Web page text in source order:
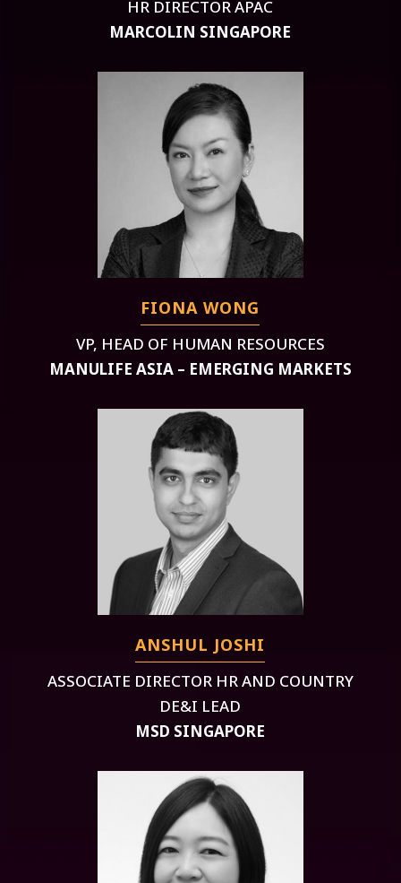
HR DIRECTOR APAC
MARCOLIN SINGAPORE
FIONA WONG
VP, HEAD OF HUMAN RESOURCES
MANULIFE ASIA – EMERGING MARKETS
ANSHUL JOSHI
ASSOCIATE DIRECTOR HR AND COUNTRY
DE&I LEAD
MSD SINGAPORE